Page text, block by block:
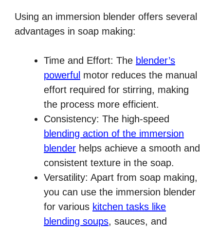
Using an immersion blender offers several
advantages in soap making:
Time and Effort: The blender’s
powerful motor reduces the manual
effort required for stirring, making
the process more efficient.
Consistency: The high-speed
blending action of the immersion
blender helps achieve a smooth and
consistent texture in the soap.
Versatility: Apart from soap making,
you can use the immersion blender
for various kitchen tasks like
blending soups, sauces, and